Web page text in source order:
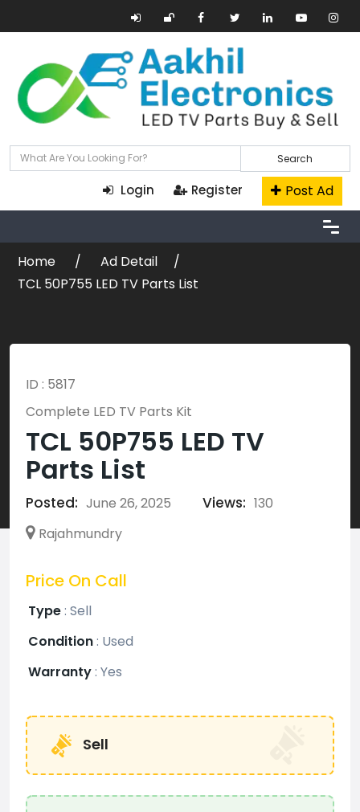
Search
Login Register Post Ad
Home
Ad Detail
TCL 50P755 LED TV Parts List
ID : 5817
Complete LED TV Parts Kit
TCL 50P755 LED TV
Parts List
Posted: June 26, 2025 Views: 130
Rajahmundry
Price On Call
Type: Sell
Condition: Used
Warranty: Yes
Sell